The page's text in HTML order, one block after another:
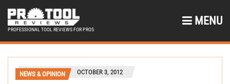
PROFESSIONAL TOOL REVIEWS FOR PROS
MENU
NEWS & OPINION OCTOBER 3, 2012